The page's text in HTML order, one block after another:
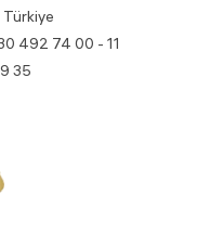
Türkiye
492 74 00 - 11
35